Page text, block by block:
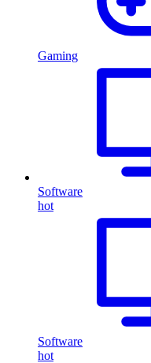
Gaming
Software
hot
Software
hot